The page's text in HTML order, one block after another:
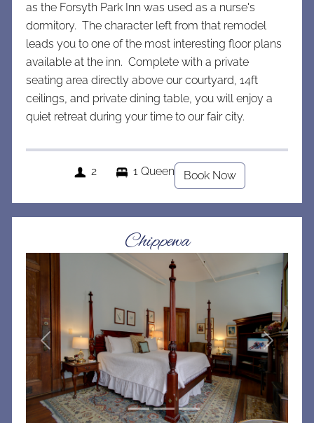
as the Forsyth Park Inn was used as a nurse's
dormitory. The character left from that remodel
leads you to one of the most interesting floor plans
available at the inn. Complete with a private
seating area directly above our courtyard, 14ft
ceilings, and private dining table, you will enjoy a
quiet retreat during your time to our fair city.
2 1 Queen Book Now
Chippewa
Previous Next